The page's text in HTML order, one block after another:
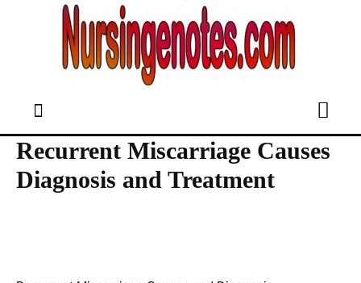
Recurrent Miscarriage Causes
Diagnosis and Treatment